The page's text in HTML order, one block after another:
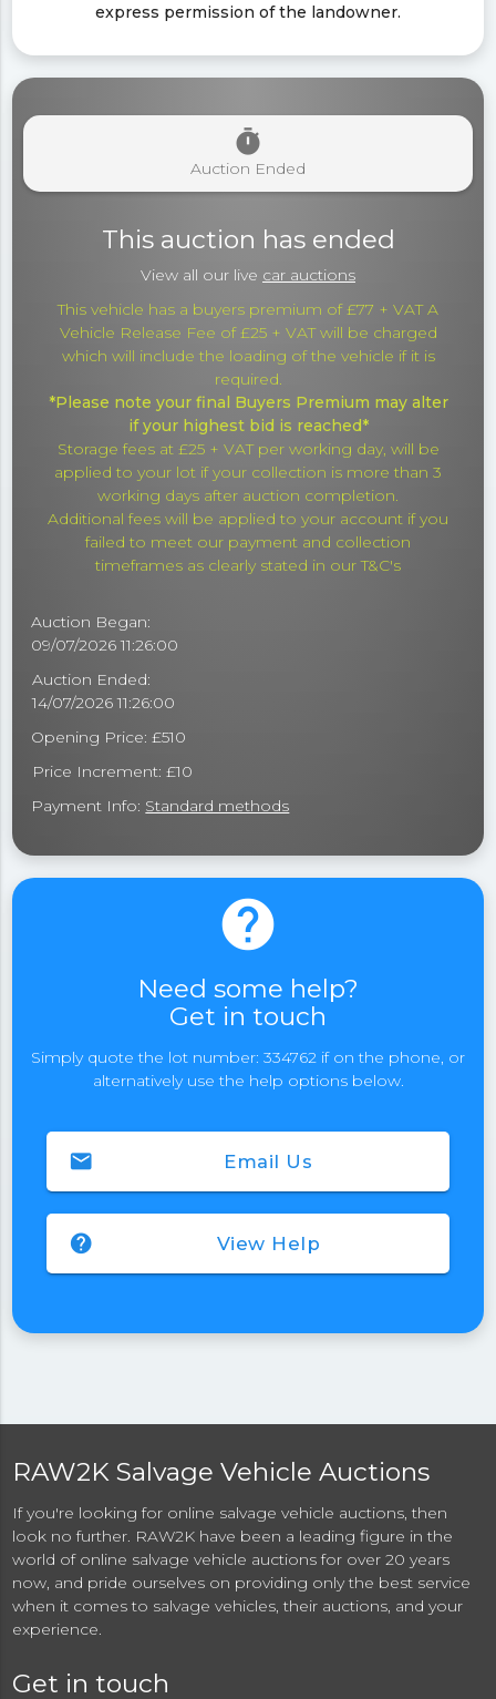
express permission of the landowner.
timer
Auction Ended
This auction has ended
View all our live car auctions
This vehicle has a buyers premium of £77 + VAT A
Vehicle Release Fee of £25 + VAT will be charged
which will include the loading of the vehicle if it is
required.
*Please note your final Buyers Premium may alter
if your highest bid is reached*
Storage fees at £25 + VAT per working day, will be
applied to your lot if your collection is more than 3
working days after auction completion.
Additional fees will be applied to your account if you
failed to meet our payment and collection
timeframes as clearly stated in our T&C's
Auction Began:
09/07/2026 11:26:00
Auction Ended:
14/07/2026 11:26:00
Opening Price: £510
Price Increment: £10
Payment Info: Standard methods
help
Need some help?
Get in touch
Simply quote the lot number: 334762 if on the phone, or
alternatively use the help options below.
Email Us
email
View Help
help
RAW2K Salvage Vehicle Auctions
If you're looking for online salvage vehicle auctions, then
look no further. RAW2K have been a leading figure in the
world of online salvage vehicle auctions for over 20 years
now, and pride ourselves on providing only the best service
when it comes to salvage vehicles, their auctions, and your
experience.
Get in touch